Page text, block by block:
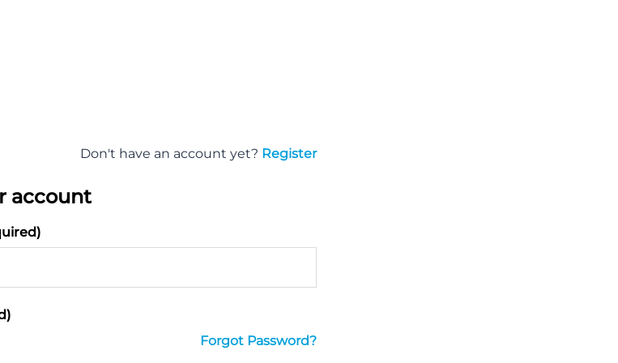
Don't have an account yet? Register
account
Forgot Password?